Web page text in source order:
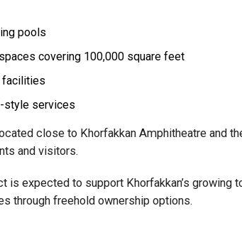
pools
covering 100,000 square feet
facilities
style services
close to Khorfakkan Amphitheatre and
and visitors.
is expected to support Khorfakkan’s growing
through freehold ownership options.